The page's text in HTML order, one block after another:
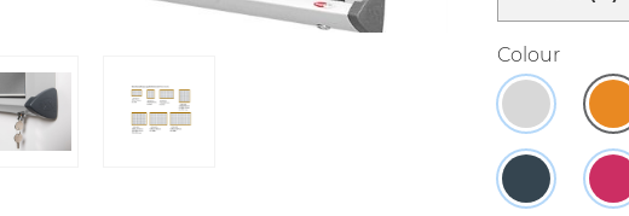
Select
Colour
Grey
Charcoal